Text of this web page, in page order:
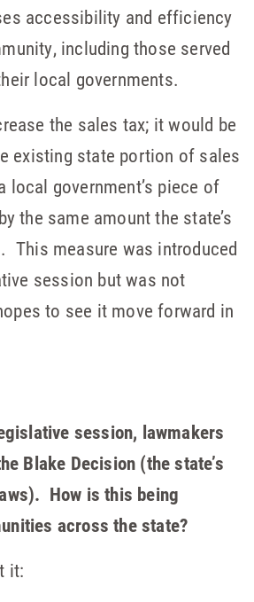
accessibility and efficiency
including those served
local governments.
the sales tax; it would be
existing state portion of sales
local government’s piece of
the same amount the state’s
This measure was introduced
session but was not
to see it move forward in
session, lawmakers
Blake Decision (the state’s
How is this being
across the state?
it: